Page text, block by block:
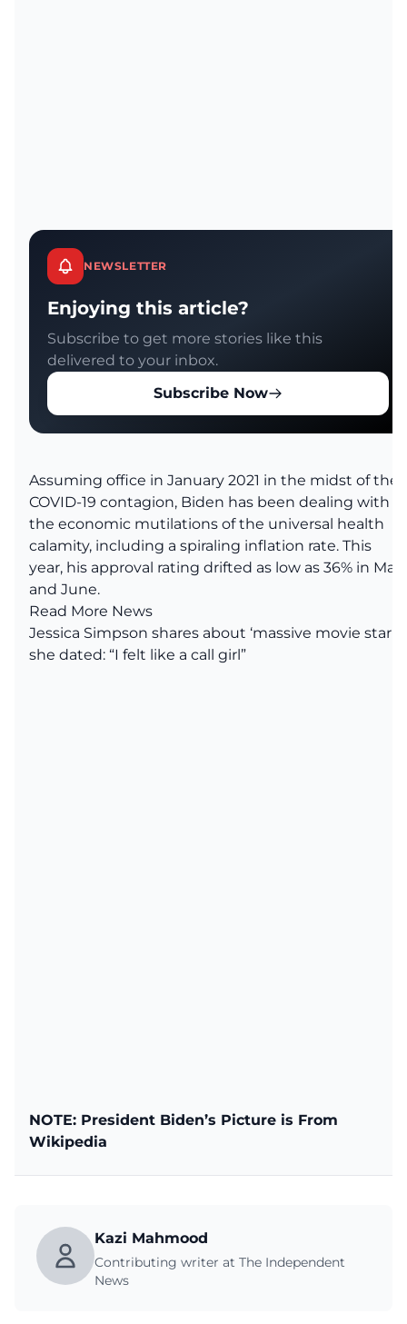
NEWSLETTER
Enjoying this article?
Subscribe to get more stories like this
delivered to your inbox.
Subscribe Now
Assuming office in January 2021 in the midst of the
COVID-19 contagion, Biden has been dealing with
the economic mutilations of the universal health
calamity, including a spiraling inflation rate. This
year, his approval rating drifted as low as 36% in May
and June.
Read More News
Jessica Simpson shares about ‘massive movie star’
she dated: “I felt like a call girl”
NOTE: President Biden’s Picture is From
Wikipedia
Kazi Mahmood
Contributing writer at The Independent
News